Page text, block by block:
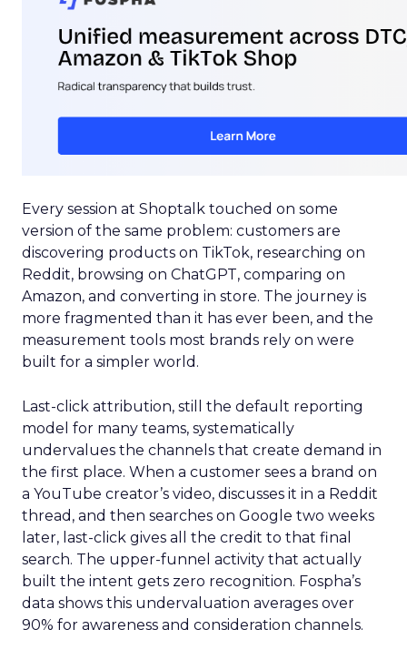
Every session at Shoptalk touched on some
version of the same problem: customers are
discovering products on TikTok, researching on
Reddit, browsing on ChatGPT, comparing on
Amazon, and converting in store. The journey is
more fragmented than it has ever been, and the
measurement tools most brands rely on were
built for a simpler world.
Last-click attribution, still the default reporting
model for many teams, systematically
undervalues the channels that create demand in
the first place. When a customer sees a brand on
a YouTube creator’s video, discusses it in a Reddit
thread, and then searches on Google two weeks
later, last-click gives all the credit to that final
search. The upper-funnel activity that actually
built the intent gets zero recognition. Fospha’s
data shows this undervaluation averages over
90% for awareness and consideration channels.